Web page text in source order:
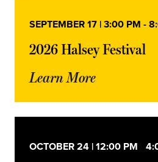
Views
Navigation
SEPTEMBER 17 | 3:00 PM -
2026 Halsey Festival
Learn More
OCTOBER 24 | 12:00 PM